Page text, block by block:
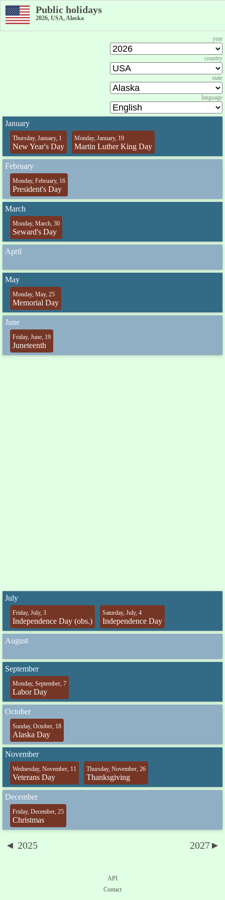
Public holidays
2026, USA, Alaska
year
country
state
language
January
Thursday, January, 1
New Year's Day
Monday, January, 19
Martin Luther King Day
February
Monday, February, 16
President's Day
March
Monday, March, 30
Seward's Day
April
May
Monday, May, 25
Memorial Day
June
Friday, June, 19
Juneteenth
July
Friday, July, 3
Independence Day (obs.)
Saturday, July, 4
Independence Day
August
September
Monday, September, 7
Labor Day
October
Sunday, October, 18
Alaska Day
November
Wednesday, November, 11
Veterans Day
Thursday, November, 26
Thanksgiving
December
Friday, December, 25
Christmas
◄ 2025 2027►
API
Contact